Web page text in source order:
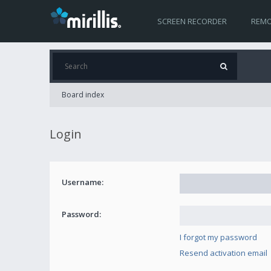
SCREEN RECORDER
Board index
Login
Username:
Password:
I forgot my password
Resend activation email